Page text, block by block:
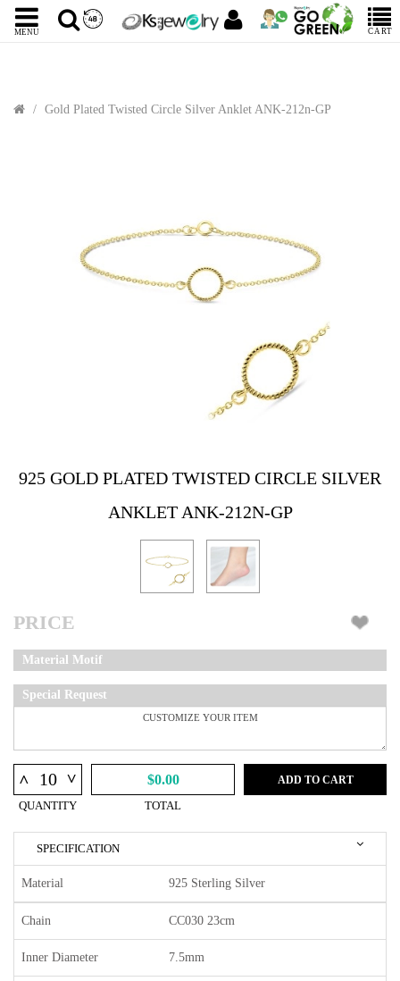
MENU CART
Gold Plated Twisted Circle Silver Anklet ANK-212n-GP
925 GOLD PLATED TWISTED CIRCLE SILVER
ANKLET ANK-212N-GP
PRICE
Material Motif
Special Request
^ ^
QUANTITY
$0.00
TOTAL
ADD TO CART
SPECIFICATION
Material 925 Sterling Silver
Chain CC030 23cm
Inner Diameter 7.5mm